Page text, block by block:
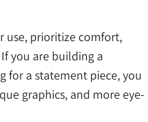
use, prioritize comfort,
you are building a
for a statement piece, you
graphics, and more eye-